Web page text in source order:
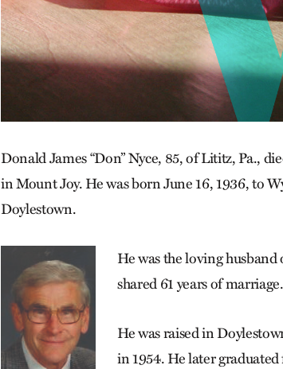
Donald James “Don” Nyce, 85, of Lititz, Pa.,
in Mount Joy. He was born June 16, 1936, to
Doylestown.
He was the loving
shared 61 years of marriage.
He was raised in
in 1954. He later